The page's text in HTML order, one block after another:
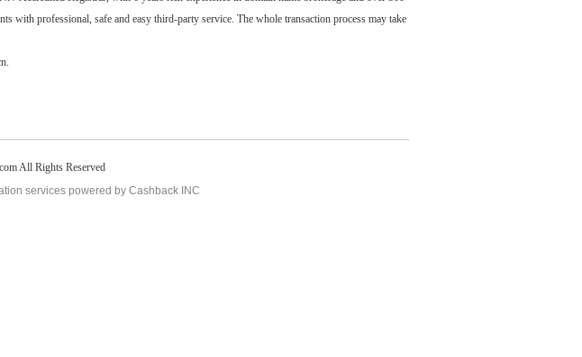
with professional, safe and easy third-party service. The whole transaction process may take
All Rights Reserved
services powered by Cashback INC